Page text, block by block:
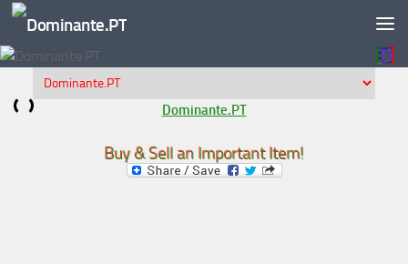
Skip to content
Dominante.PT
Buy & Sell an Important Item!